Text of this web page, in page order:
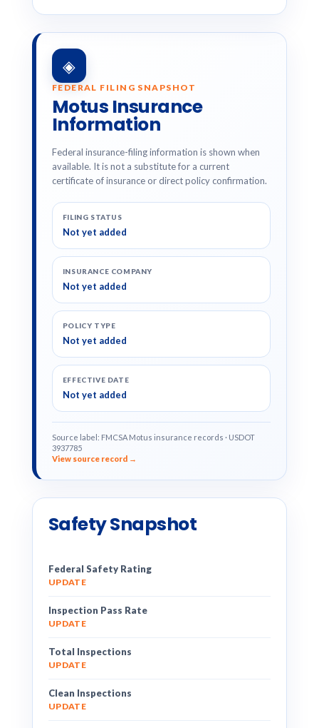
◈
FEDERAL FILING SNAPSHOT
Motus Insurance
Information
Federal insurance-filing information is shown when
available. It is not a substitute for a current
certificate of insurance or direct policy confirmation.
FILING STATUS
Not yet added
INSURANCE COMPANY
Not yet added
POLICY TYPE
Not yet added
EFFECTIVE DATE
Not yet added
Source label: FMCSA Motus insurance records · USDOT
3937785
View source record →
Safety Snapshot
Federal Safety Rating
UPDATE
Inspection Pass Rate
UPDATE
Total Inspections
UPDATE
Clean Inspections
UPDATE